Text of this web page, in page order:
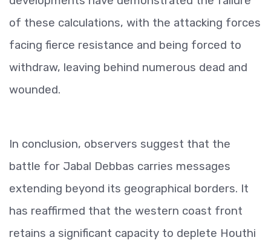
of these calculations, with the attacking forces
facing fierce resistance and being forced to
withdraw, leaving behind numerous dead and
wounded.
In conclusion, observers suggest that the
battle for Jabal Debbas carries messages
extending beyond its geographical borders. It
has reaffirmed that the western coast front
retains a significant capacity to deplete Houthi